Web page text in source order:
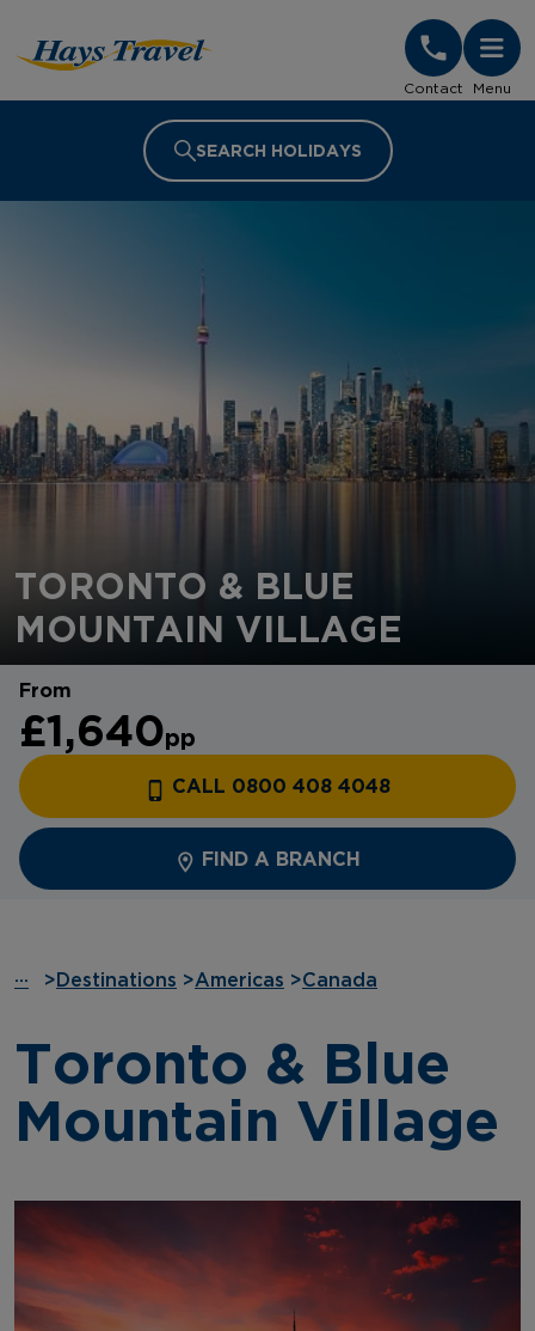
Contact Menu
SEARCH HOLIDAYS
TORONTO & BLUE
MOUNTAIN VILLAGE
From
£1,640pp
CALL 0800 408 4048
FIND A BRANCH
··· > Destinations >Americas >Canada
Toronto & Blue
Mountain Village